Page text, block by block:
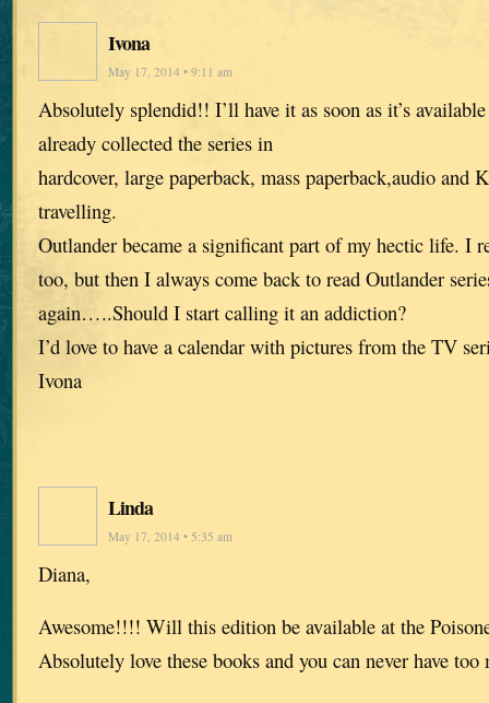
Ivona
May 17, 2014 • 9:11 am
Absolutely splendid!! I’ll have it as soon as it’s
already collected the series in
hardcover, large paperback, mass paperback,audio and
travelling.
Outlander became a significant part of my hectic life. I
too, but then I always come back to read Outlander
again…..Should I start calling it an addiction?
I’d love to have a calendar with pictures from the TV
Ivona
Linda
May 17, 2014 • 5:35 am
Diana,
Awesome!!!! Will this edition be available at the
Absolutely love these books and you can never have too